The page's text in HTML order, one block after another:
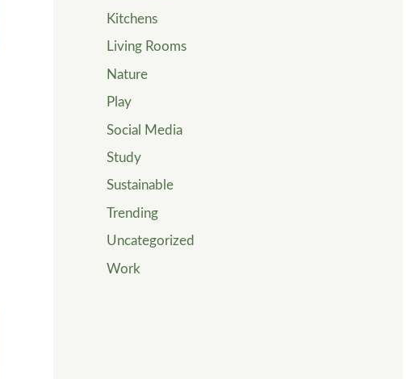
Kitchens
Living Rooms
Nature
Play
Social Media
Study
Sustainable
Trending
Uncategorized
Work